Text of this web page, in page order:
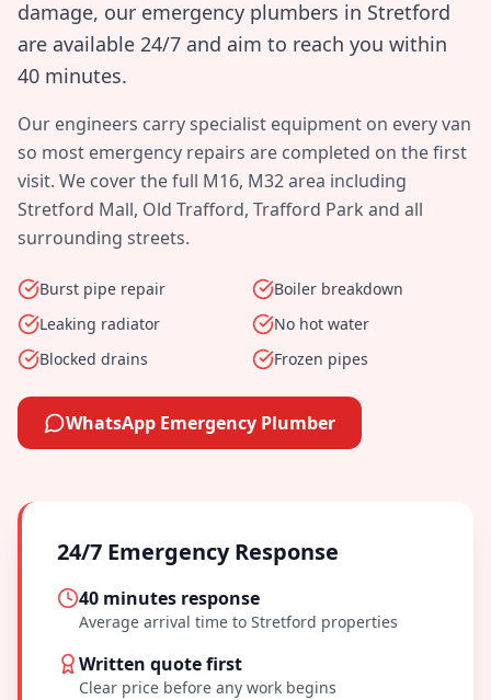
damage, our emergency plumbers in Stretford
are available 24/7 and aim to reach you within
40 minutes.
Our engineers carry specialist equipment on every van
so most emergency repairs are completed on the first
visit. We cover the full M16, M32area including
Stretford Mall, Old Trafford, Trafford Park and all
surrounding streets.
Burst pipe repair
Boiler breakdown
Leaking radiator
No hot water
Blocked drains
Frozen pipes
WhatsApp Emergency Plumber
24/7 Emergency Response
40 minutes response
Average arrival time to Stretford properties
Written quote first
Clear price before any work begins